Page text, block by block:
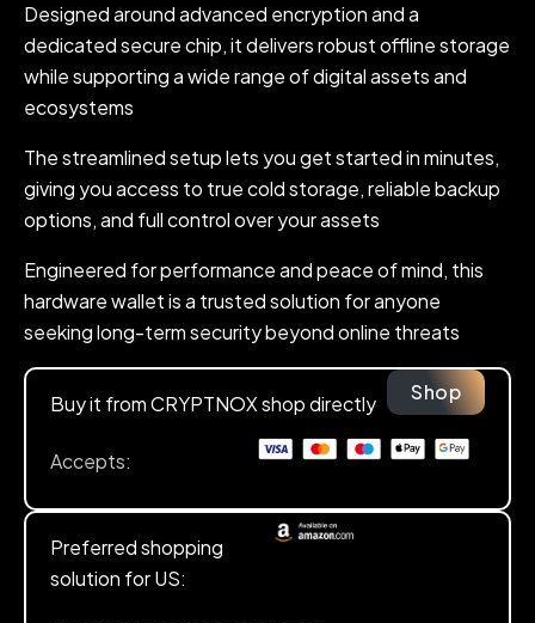
Designed around advanced encryption and a
dedicated secure chip, it delivers robust offline storage
while supporting a wide range of digital assets and
ecosystems
The streamlined setup lets you get started in minutes,
giving you access to true cold storage, reliable backup
options, and full control over your assets
Engineered for performance and peace of mind, this
hardware wallet is a trusted solution for anyone
seeking long-term security beyond online threats
Buy it from CRYPTNOX shop directly Shop
Accepts:
Preferred shopping
solution for US: